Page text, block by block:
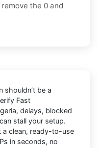
remove the 0 and
shouldn’t be a
Fast
, delays, blocked
stall your setup.
a clean, ready-to-use
in seconds, no